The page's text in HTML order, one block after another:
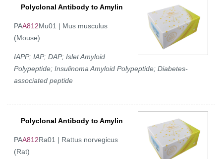
Polyclonal Antibody to Amylin
PAA812Mu01 | Mus musculus
(Mouse)
IAPP; IAP; DAP; Islet Amyloid
Polypeptide; Insulinoma Amyloid Polypeptide; Diabetes-
associated peptide
Polyclonal Antibody to Amylin
PAA812Ra01 | Rattus norvegicus
(Rat)